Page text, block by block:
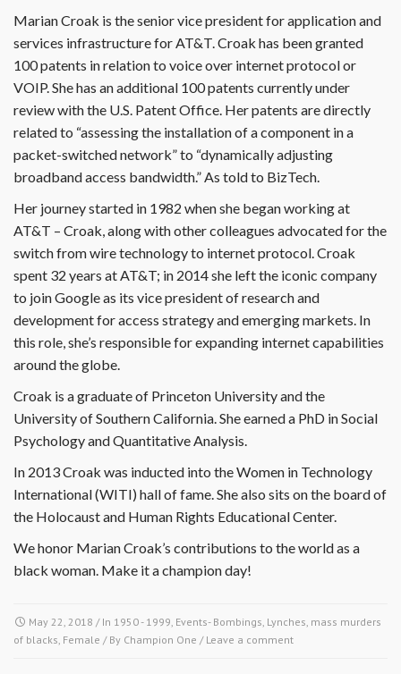
Marian Croak is the senior vice president for application and
services infrastructure for AT&T. Croak has been granted
100 patents in relation to voice over internet protocol or
VOIP. She has an additional 100 patents currently under
review with the U.S. Patent Office. Her patents are directly
related to “assessing the installation of a component in a
packet-switched network” to “dynamically adjusting
broadband access bandwidth.” As told to BizTech.
Her journey started in 1982 when she began working at
AT&T – Croak, along with other colleagues advocated for the
switch from wire technology to internet protocol. Croak
spent 32 years at AT&T; in 2014 she left the iconic company
to join Google as its vice president of research and
development for access strategy and emerging markets. In
this role, she’s responsible for expanding internet capabilities
around the globe.
Croak is a graduate of Princeton University and the
University of Southern California. She earned a PhD in Social
Psychology and Quantitative Analysis.
In 2013 Croak was inducted into the Women in Technology
International (WITI) hall of fame. She also sits on the board of
the Holocaust and Human Rights Educational Center.
We honor Marian Croak’s contributions to the world as a
black woman. Make it a champion day!
May 22, 2018 / In 1950 - 1999, Events- Bombings, Lynches, mass murders
of blacks, Female / By Champion One / Leave a comment